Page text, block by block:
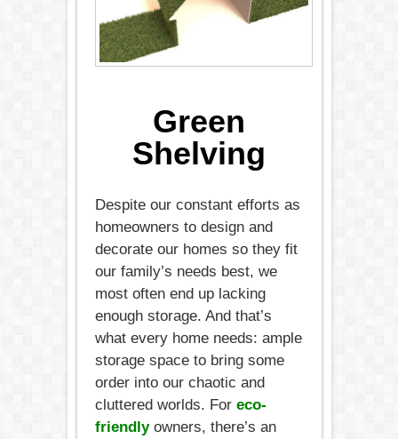
Green
Shelving
Despite our constant efforts as
homeowners to design and
decorate our homes so they fit
our family’s needs best, we
most often end up lacking
enough storage. And that’s
what every home needs: ample
storage space to bring some
order into our chaotic and
cluttered worlds. For eco-
friendlyowners, there’s an